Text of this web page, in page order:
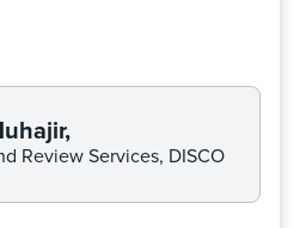
Review Services, DISCO